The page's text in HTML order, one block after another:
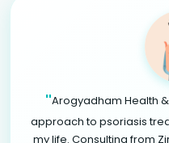
"Arogyadham Health
approach to psoriasis
my life. Consulting from